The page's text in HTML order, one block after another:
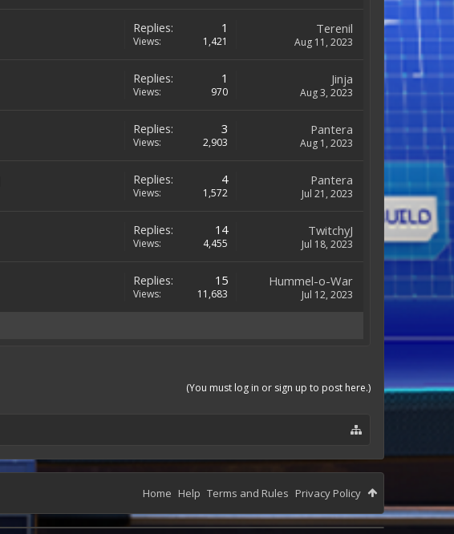
Replies: 1
Views: 1,421
Terenil
Aug 11, 2023
Replies: 1
Views: 970
Jinja
Aug 3, 2023
Replies: 3
Views: 2,903
Pantera
Aug 1, 2023
Replies: 4
Views: 1,572
Pantera
Jul 21, 2023
Replies: 14
Views: 4,455
TwitchyJ
Jul 18, 2023
Replies: 15
Views: 11,683
Hummel-o-War
Jul 12, 2023
(You must log in or sign up to post here.)
Home Help Terms and Rules Privacy Policy